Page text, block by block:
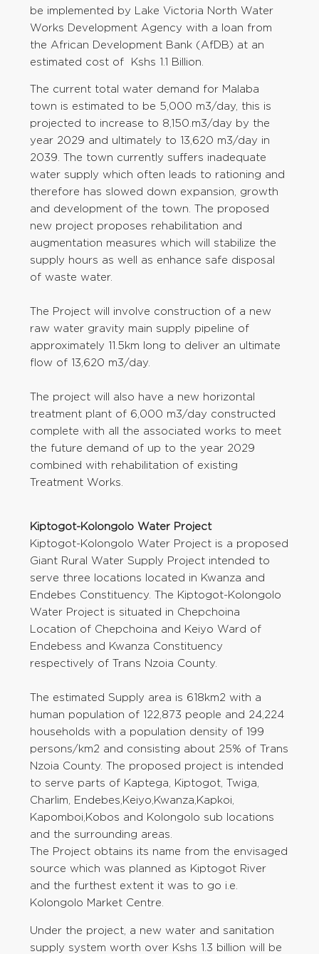
be implemented by Lake Victoria North Water
Works Development Agency with a loan from
the African Development Bank (AfDB) at an
estimated cost of Kshs 1.1 Billion.
The current total water demand for Malaba
town is estimated to be 5,000 m3/day, this is
projected to increase to 8,150.m3/day by the
year 2029 and ultimately to 13,620 m3/day in
2039. The town currently suffers inadequate
water supply which often leads to rationing and
therefore has slowed down expansion, growth
and development of the town. The proposed
new project proposes rehabilitation and
augmentation measures which will stabilize the
supply hours as well as enhance safe disposal
of waste water.
The Project will involve construction of a new
raw water gravity main supply pipeline of
approximately 11.5km long to deliver an ultimate
flow of 13,620 m3/day.
The project will also have a new horizontal
treatment plant of 6,000 m3/day constructed
complete with all the associated works to meet
the future demand of up to the year 2029
combined with rehabilitation of existing
Treatment Works.
Kiptogot-Kolongolo Water Project
Kiptogot-Kolongolo Water Project is a proposed
Giant Rural Water Supply Project intended to
serve three locations located in Kwanza and
Endebes Constituency. The Kiptogot-Kolongolo
Water Project is situated in Chepchoina
Location of Chepchoina and Keiyo Ward of
Endebess and Kwanza Constituency
respectively of Trans Nzoia County.
The estimated Supply area is 618km2 with a
human population of 122,873 people and 24,224
households with a population density of 199
persons/km2 and consisting about 25% of Trans
Nzoia County. The proposed project is intended
to serve parts of Kaptega, Kiptogot, Twiga,
Charlim, Endebes,Keiyo,Kwanza,Kapkoi,
Kapomboi,Kobos and Kolongolo sub locations
and the surrounding areas.
The Project obtains its name from the envisaged
source which was planned as Kiptogot River
and the furthest extent it was to go i.e.
Kolongolo Market Centre.
Under the project, a new water and sanitation
supply system worth over Kshs 1.3 billion will be